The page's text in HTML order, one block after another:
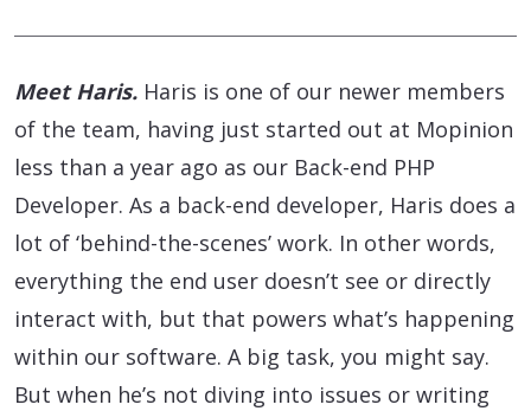
Meet Haris. Haris is one of our newer members
of the team, having just started out at Mopinion
less than a year ago as our Back-end PHP
Developer. As a back-end developer, Haris does a
lot of ‘behind-the-scenes’ work. In other words,
everything the end user doesn’t see or directly
interact with, but that powers what’s happening
within our software. A big task, you might say.
But when he’s not diving into issues or writing